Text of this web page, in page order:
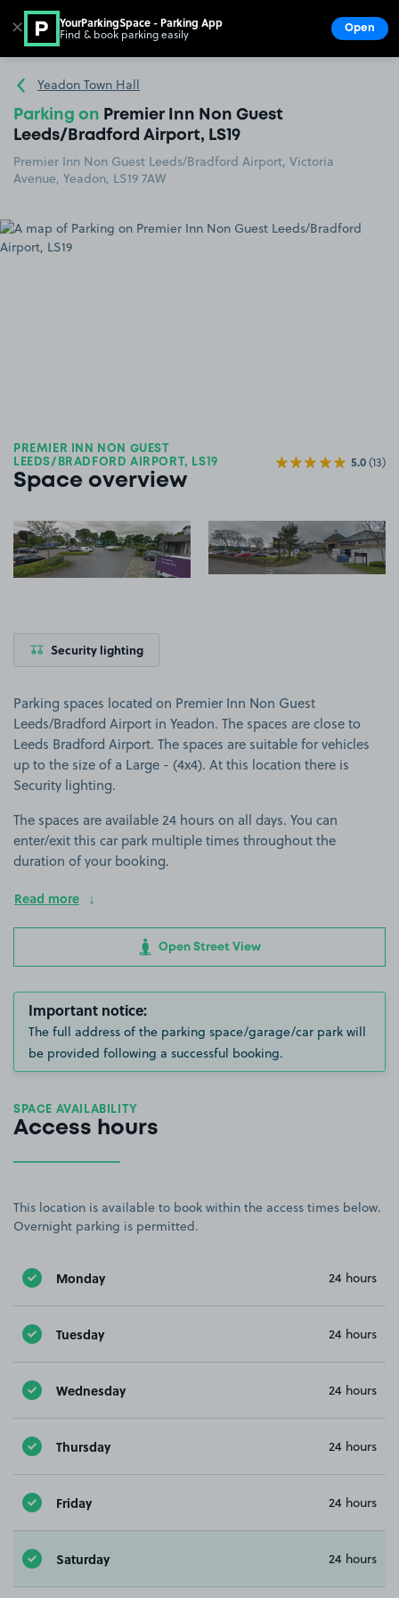
Go to the homepage
Yeadon Town Hall
Parking on Premier Inn Non Guest
Leeds/Bradford Airport, LS19
Premier Inn Non Guest Leeds/Bradford Airport, Victoria
Avenue, Yeadon, LS19 7AW
PREMIER INN NON GUEST
LEEDS/BRADFORD AIRPORT, LS19
Space overview
5.0(13)
View image 1 View image 2
Security lighting
Parking spaces located on Premier Inn Non Guest
Leeds/Bradford Airport in Yeadon. The spaces are close to
Leeds Bradford Airport. The spaces are suitable for vehicles
up to the size of a Large - (4x4). At this location there is
Security lighting.
The spaces are available 24 hours on all days. You can
enter/exit this car park multiple times throughout the
duration of your booking.
Read more
Open Street View
Important notice:
The full address of the parking space/garage/car park will
be provided following a successful booking.
SPACE AVAILABILITY
Access hours
This location is available to book within the access times below.
Overnight parking is permitted.
Monday 24 hours
Tuesday 24 hours
Wednesday 24 hours
Thursday 24 hours
Friday 24 hours
Saturday 24 hours
✕ YourParkingSpace - Parking App
Find & book parking easily Open